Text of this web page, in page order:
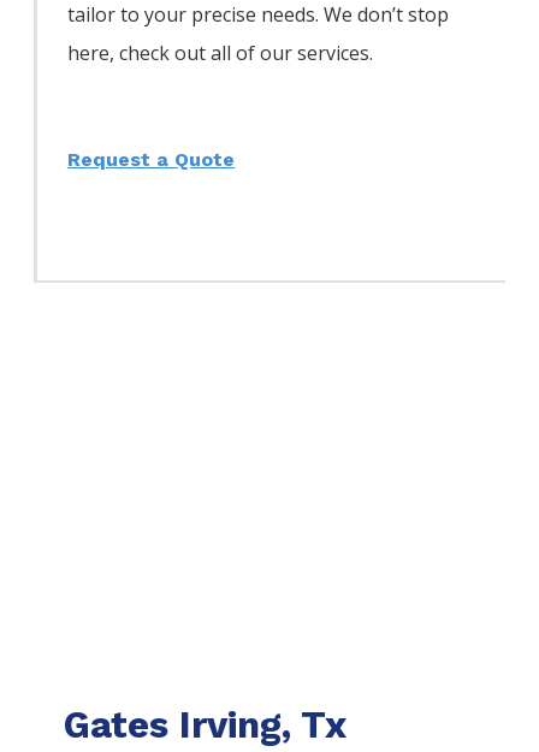
tailor to your precise needs. We don’t stop
here, check out all of our services.
Request a Quote
Gates Irving, Tx